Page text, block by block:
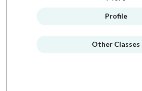
Profile
Other Classes